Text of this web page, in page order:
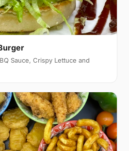
Sauce, Crispy Lettuce and